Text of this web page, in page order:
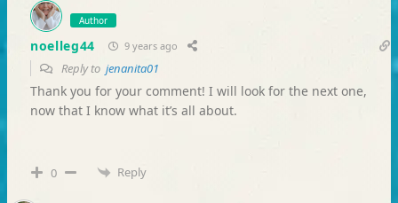
Author
noelleg44 9 years ago
Reply to jenanita01
Thank you for your comment! I will look for the next one,
now that I know what it’s all about.
0 Reply